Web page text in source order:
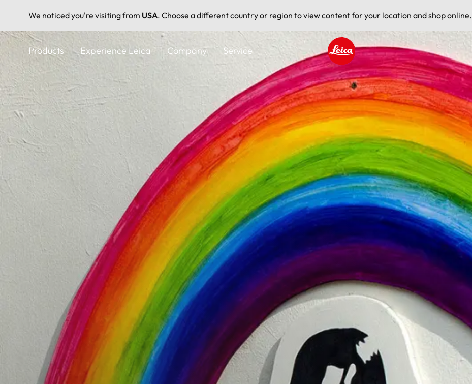
We noticed you're visiting from USA. Choose a different country or region to view content for your location and shop online.
Skip
main
content
Products Experience Leica Company Service
Leica logo - Home